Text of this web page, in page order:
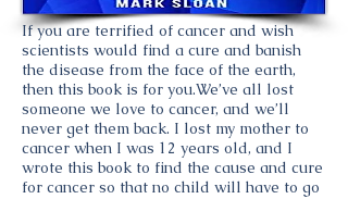
If you are terrified of cancer and wish
scientists would find a cure and banish
the disease from the face of the earth,
then this book is for you.We’ve all lost
someone we love to cancer, and we’ll
never get them back. I lost my mother to
cancer when I was 12 years old, and I
wrote this book to find the cause and cure
for cancer so that no child will have to go